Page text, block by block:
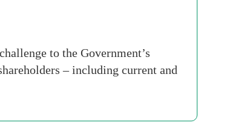
to the Government’s
– including current and